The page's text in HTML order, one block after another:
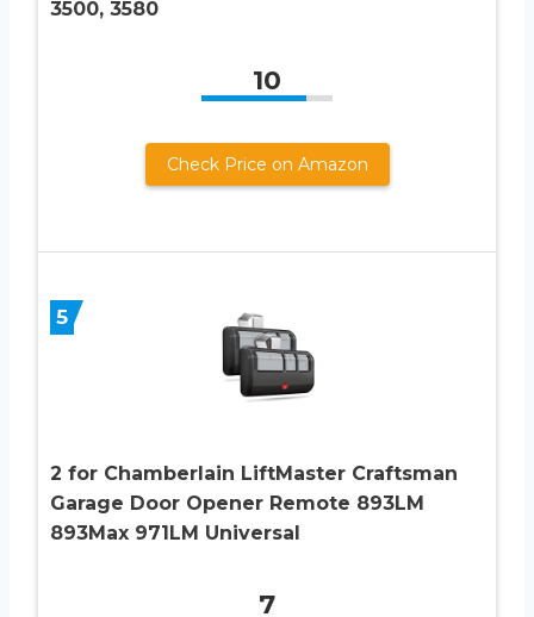
3500, 3580
10
Check Price on Amazon
5
2 for Chamberlain LiftMaster Craftsman
Garage Door Opener Remote 893LM
893Max 971LM Universal
7